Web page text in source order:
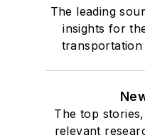
The leading
insights for
transportation
The top
relevant